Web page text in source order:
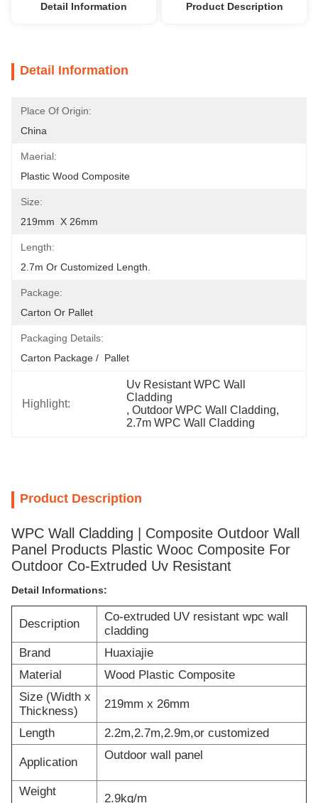
Detail Information Product Description
Detail Information
Place Of Origin:
China
Maerial:
Plastic Wood Composite
Size:
219mm  X 26mm
Length:
2.7m Or Customized Length.
Package:
Carton Or Pallet
Packaging Details:
Carton Package /  Pallet
Highlight:
Uv Resistant WPC Wall
Cladding
, Outdoor WPC Wall Cladding,
2.7m WPC Wall Cladding
Product Description
WPC Wall Cladding | Composite Outdoor Wall
Panel Products Plastic Wooc Composite For
Outdoor Co-Extruded Uv Resistant
Detail Informations:
Description
Co-extruded UV resistant wpc wall
cladding
Brand
Huaxiajie
Material
Wood Plastic Composite
Size (Width x
Thickness)
219mm x 26mm
Length 2.2m,2.7m,2.9m,or customized
Application
Outdoor wall panel
Weight
2.9kg/m